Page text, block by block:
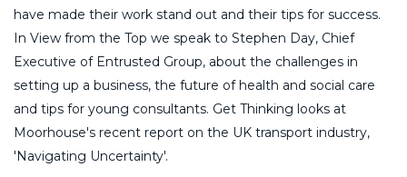
have made their work stand out and their tips for success.
In View from the Top we speak to Stephen Day, Chief
Executive of Entrusted Group, about the challenges in
setting up a business, the future of health and social care
and tips for young consultants. Get Thinking looks at
Moorhouse's recent report on the UK transport industry,
'Navigating Uncertainty'.